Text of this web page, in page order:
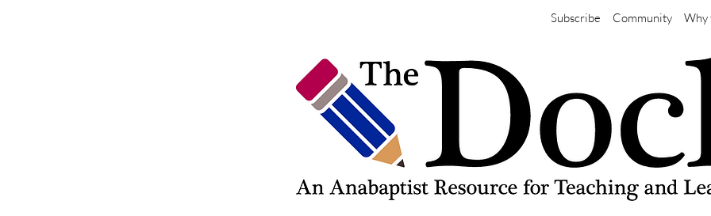
Subscribe Community Why